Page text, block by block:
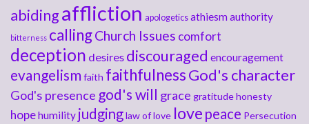
abidingaffliction apologetics athiesmauthority
bitterness callingChurch Issues comfort
deception desires discouraged encouragement
evangelism faith faithfulnessGod's character
God's presence god's will grace gratitudehonesty
hopehumility judginglaw of love love peace Persecution